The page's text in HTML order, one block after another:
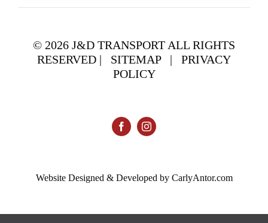
© 2026 J&D TRANSPORT ALL RIGHTS
RESERVED | SITEMAP| PRIVACY
POLICY
Website Designed & Developed by CarlyAntor.com